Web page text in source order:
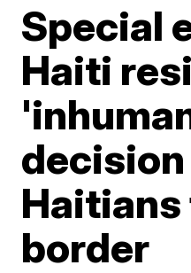
Special
Haiti
Haitians
border